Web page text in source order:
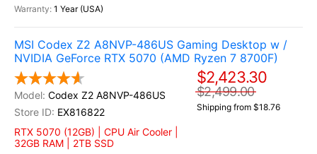
1 Year (USA)
MSI Codex Z2 A8NVP-486US Gaming Desktop w /
NVIDIA GeForce RTX 5070 (AMD Ryzen 7 8700F)
Codex Z2 A8NVP-486US
EX816822
RTX 5070 (12GB) | CPU Air Cooler |
32GB RAM | 2TB SSD
$2,423.30
$2,499.00
Shipping from $18.76